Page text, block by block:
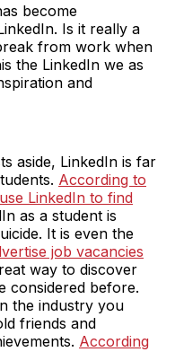
become
Is it really a
from work when
the LinkedIn we as
and
aside, LinkedIn is far
According to
LinkedIn to find
as a student is
It is even the
job vacancies
way to discover
considered before.
the industry you
friends and
According